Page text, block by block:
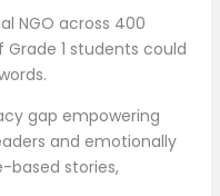
NGO across 400
Grade 1 students could
gap empowering
and emotionally
based stories,